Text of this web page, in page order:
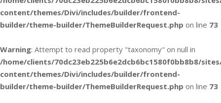
content/themes/Divi/includes/builder/frontend-
builder/theme-builder/ThemeBuilderRequest.php on line 73
Warning: Attempt to read property "taxonomy" on null in
/home/clients/70dc23eb225b6e2dcb6bc1580f0bb8b8/
content/themes/Divi/includes/builder/frontend-
builder/theme-builder/ThemeBuilderRequest.php on line 73